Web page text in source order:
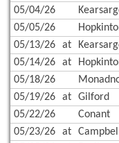
05/04/26
05/05/26
05/13/26
at
05/14/26
at
05/18/26
05/19/26
at Gilford
05/22/26
Conant
05/23/26
at Campbell